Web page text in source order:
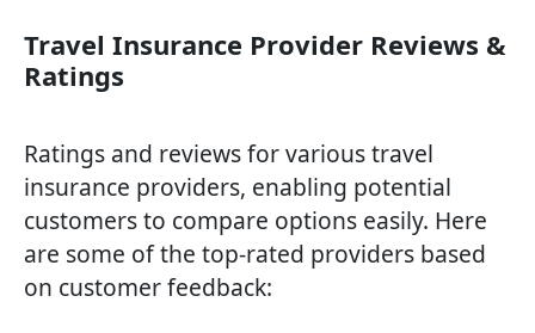
Travel Insurance Provider Reviews &
Ratings
Ratings and reviews for various travel
insurance providers, enabling potential
customers to compare options easily. Here
are some of the top-rated providers based
on customer feedback: